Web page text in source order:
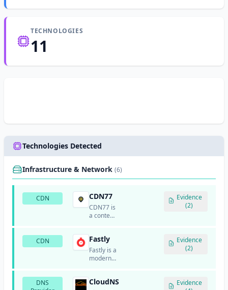
TECHNOLOGIES
11
Technologies Detected
Infrastructure & Network (6)
CDN CDN77
CDN77 is
a content
service
that
provides
for high-
Evidence
(2)
CDN Fastly
Fastly is a
modern
network
Evidence
(2)
DNS
CloudNS
Evidence